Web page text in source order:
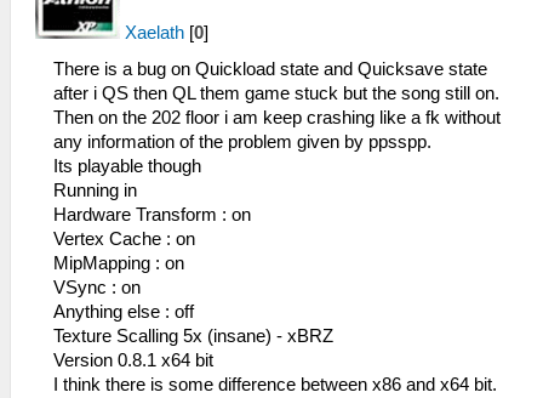
Xaelath [0]
There is a bug on Quickload state and Quicksave state
after i QS then QL them game stuck but the song still on.
Then on the 202 floor i am keep crashing like a fk without
any information of the problem given by ppsspp.
Its playable though
Running in
Hardware Transform : on
Vertex Cache : on
MipMapping : on
VSync : on
Anything else : off
Texture Scalling 5x (insane) - xBRZ
Version 0.8.1 x64 bit
I think there is some difference between x86 and x64 bit.